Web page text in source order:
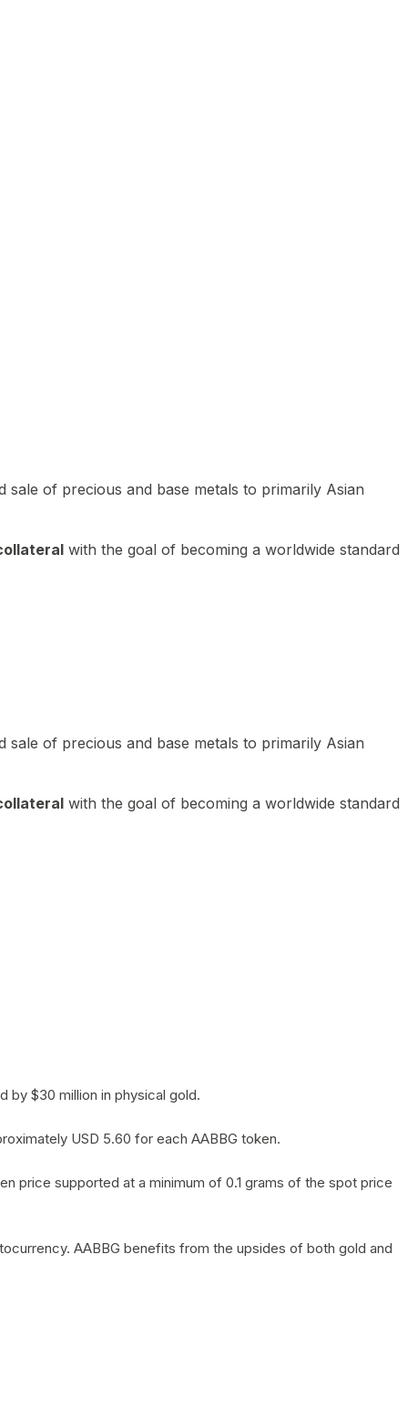
of precious and base metals to primarily Asian
with the goal of becoming a worldwide standard
of precious and base metals to primarily Asian
with the goal of becoming a worldwide standard
by $30 million in physical gold.
USD 5.60 for each AABBG token.
price supported at a minimum of 0.1 grams of the spot price
AABBG benefits from the upsides of both gold and